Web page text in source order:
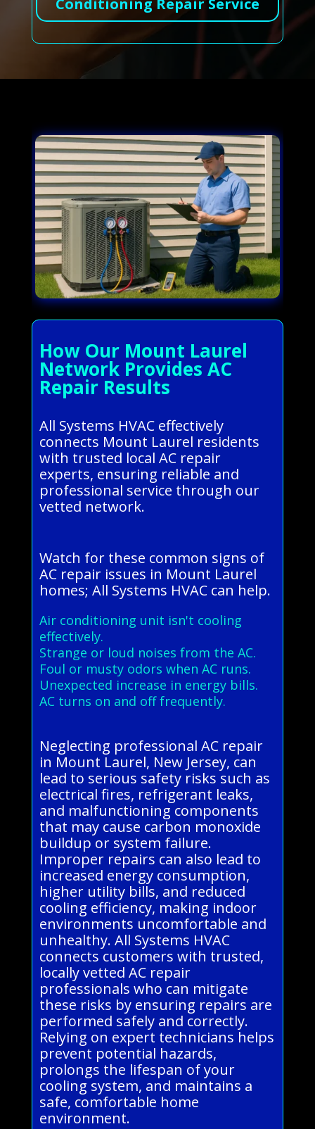
Conditioning Repair Service
How Our Mount Laurel
Network Provides AC
Repair Results
All Systems HVAC effectively
connects Mount Laurel residents
with trusted local AC repair
experts, ensuring reliable and
professional service through our
vetted network.
Watch for these common signs of
AC repair issues in Mount Laurel
homes; All Systems HVAC can help.
Air conditioning unit isn't cooling
effectively.
Strange or loud noises from the AC.
Foul or musty odors when AC runs.
Unexpected increase in energy bills.
AC turns on and off frequently.
Neglecting professional AC repair
in Mount Laurel, New Jersey, can
lead to serious safety risks such as
electrical fires, refrigerant leaks,
and malfunctioning components
that may cause carbon monoxide
buildup or system failure.
Improper repairs can also lead to
increased energy consumption,
higher utility bills, and reduced
cooling efficiency, making indoor
environments uncomfortable and
unhealthy. All Systems HVAC
connects customers with trusted,
locally vetted AC repair
professionals who can mitigate
these risks by ensuring repairs are
performed safely and correctly.
Relying on expert technicians helps
prevent potential hazards,
prolongs the lifespan of your
cooling system, and maintains a
safe, comfortable home
environment.